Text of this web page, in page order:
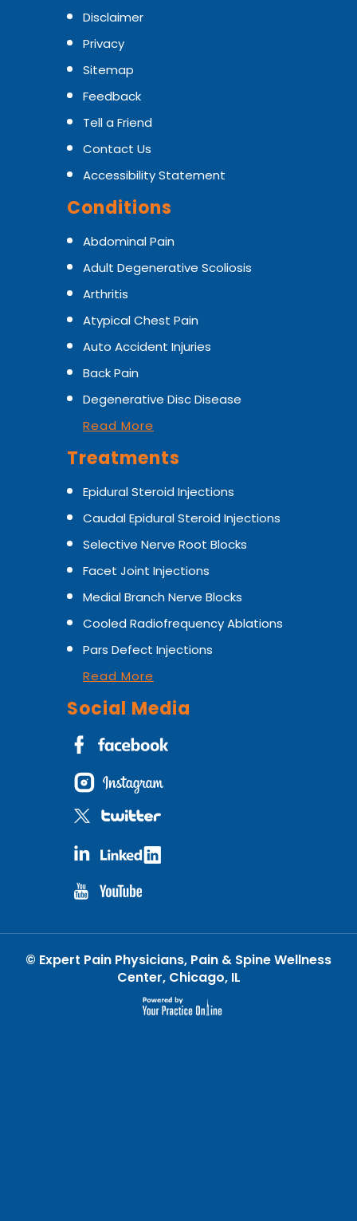
Disclaimer
Privacy
Sitemap
Feedback
Tell a Friend
Contact Us
Accessibility Statement
Conditions
Abdominal Pain
Adult Degenerative Scoliosis
Arthritis
Atypical Chest Pain
Auto Accident Injuries
Back Pain
Degenerative Disc Disease
Read More
Treatments
Epidural Steroid Injections
Caudal Epidural Steroid Injections
Selective Nerve Root Blocks
Facet Joint Injections
Medial Branch Nerve Blocks
Cooled Radiofrequency Ablations
Pars Defect Injections
Read More
Social Media
© Expert Pain Physicians, Pain & Spine Wellness
Center, Chicago, IL